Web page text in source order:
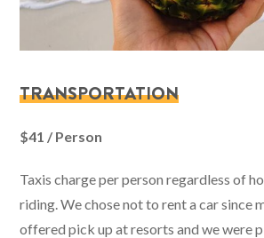
TRANSPORTATION
$41 / Person
Taxis charge per person regardless of
riding. We chose not to rent a car since
offered pick up at resorts and we were